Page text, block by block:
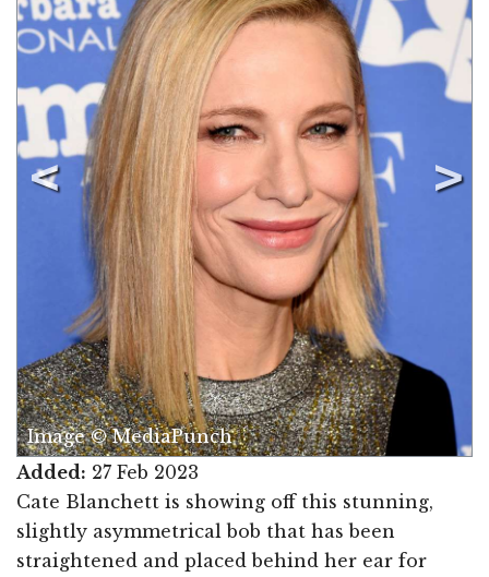
Image © MediaPunch
Added: 27 Feb 2023
Cate Blanchett is showing off this stunning,
slightly asymmetrical bob that has been
straightened and placed behind her ear for